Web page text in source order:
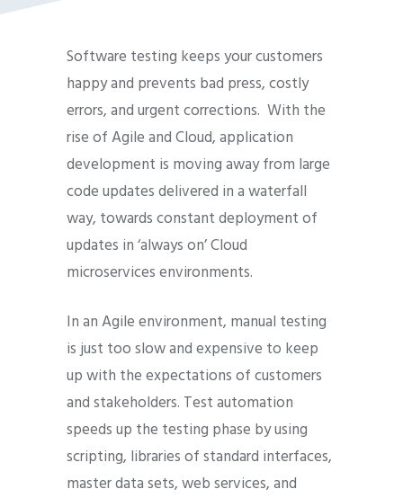
Software testing keeps your customers
happy and prevents bad press, costly
errors, and urgent corrections. With the
rise of Agile and Cloud, application
development is moving away from large
code updates delivered in a waterfall
way, towards constant deployment of
updates in ‘always on’ Cloud
microservices environments.
In an Agile environment, manual testing
is just too slow and expensive to keep
up with the expectations of customers
and stakeholders. Test automation
speeds up the testing phase by using
scripting, libraries of standard interfaces,
master data sets, web services, and